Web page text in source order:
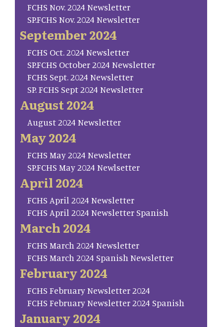
FCHS Nov. 2024 Newsletter
SP.FCHS Nov. 2024 Newsletter
September 2024
FCHS Oct. 2024 Newsletter
SP.FCHS October 2024 Newsletter
FCHS Sept. 2024 Newsletter
SP. FCHS Sept 2024 Newsletter
August 2024
August 2024 Newsletter
May 2024
FCHS May 2024 Newsletter
SP.FCHS May 2024 Newlsetter
April 2024
FCHS April 2024 Newsletter
FCHS April 2024 Newsletter Spanish
March 2024
FCHS March 2024 Newsletter
FCHS March 2024 Spanish Newsletter
February 2024
FCHS February Newsletter 2024
FCHS February Newsletter 2024 Spanish
January 2024